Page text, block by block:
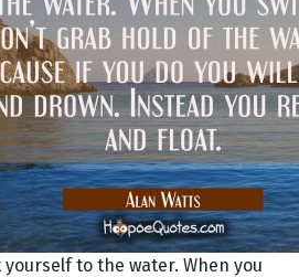
to the water. When you